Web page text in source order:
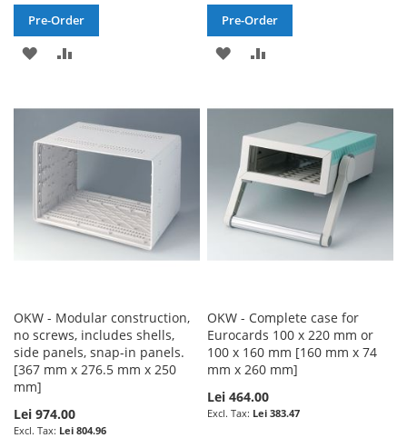
Pre-Order
ADD
WISH
LIST
COMPARE
Pre-Order
ADD
WISH
LIST
COMPARE
OKW - Modular construction,
no screws, includes shells,
side panels, snap-in panels.
[367 mm x 276.5 mm x 250
mm]
Lei 974.00
Lei 804.96
OKW - Complete case for
Eurocards 100 x 220 mm or
100 x 160 mm [160 mm x 74
mm x 260 mm]
Lei 464.00
Lei 383.47